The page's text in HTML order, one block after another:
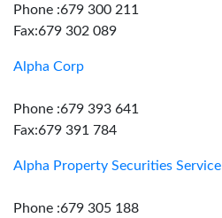
Phone :679 300 211
Fax:679 302 089
Alpha Corp
Phone :679 393 641
Fax:679 391 784
Alpha Property Securities Service
Phone :679 305 188